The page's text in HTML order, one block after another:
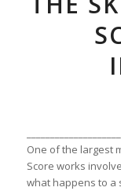
One of the largest
Score works
what happens to a